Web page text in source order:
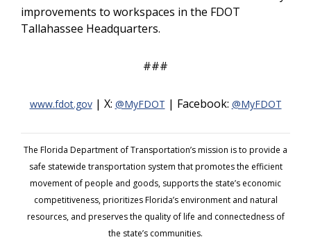
improvements to workspaces in the FDOT
Tallahassee Headquarters.
###
www.fdot.gov| X: @MyFDOT | Facebook: @MyFDOT
The Florida Department of Transportation’s mission is to provide a
safe statewide transportation system that promotes the efficient
movement of people and goods, supports the state’s economic
competitiveness, prioritizes Florida’s environment and natural
resources, and preserves the quality of life and connectedness of
the state’s communities.